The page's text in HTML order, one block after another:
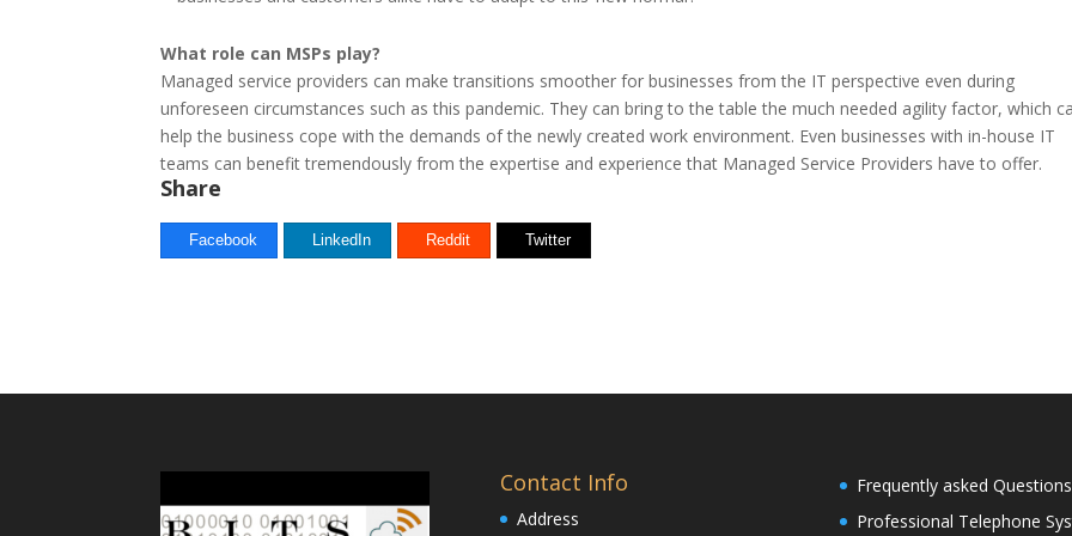
What role can MSPs play?
Managed service providers can make transitions smoother for businesses from the IT perspective even during
unforeseen circumstances such as this pandemic. They can bring to the table the much needed agility factor, which
help the business cope with the demands of the newly created work environment. Even businesses with in-house IT
teams can benefit tremendously from the expertise and experience that Managed Service Providers have to offer.
Share
Facebook LinkedIn Reddit Twitter
Contact Info
Address
Frequently asked Questions
Professional Telephone